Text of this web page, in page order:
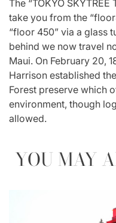
The “TOKYO SKYTREE
take you from the
“floor 450” via a glass
behind we now travel
Maui. On February 20,
Harrison established
Forest preserve which
environment, though
allowed.
YOU MAY